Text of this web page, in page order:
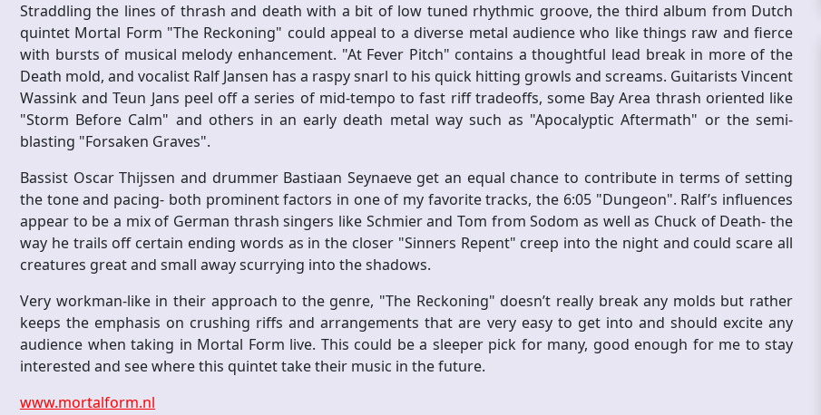
Straddling the lines of thrash and death with a bit of low tuned rhythmic groove, the third album from Dutch
quintet Mortal Form "The Reckoning" could appeal to a diverse metal audience who like things raw and fierce
with bursts of musical melody enhancement. "At Fever Pitch" contains a thoughtful lead break in more of the
Death mold, and vocalist Ralf Jansen has a raspy snarl to his quick hitting growls and screams. Guitarists Vincent
Wassink and Teun Jans peel off a series of mid-tempo to fast riff tradeoffs, some Bay Area thrash oriented like
"Storm Before Calm" and others in an early death metal way such as "Apocalyptic Aftermath" or the semi-
blasting "Forsaken Graves".
Bassist Oscar Thijssen and drummer Bastiaan Seynaeve get an equal chance to contribute in terms of setting
the tone and pacing- both prominent factors in one of my favorite tracks, the 6:05 "Dungeon". Ralf’s influences
appear to be a mix of German thrash singers like Schmier and Tom from Sodom as well as Chuck of Death- the
way he trails off certain ending words as in the closer "Sinners Repent" creep into the night and could scare all
creatures great and small away scurrying into the shadows.
Very workman-like in their approach to the genre, "The Reckoning" doesn’t really break any molds but rather
keeps the emphasis on crushing riffs and arrangements that are very easy to get into and should excite any
audience when taking in Mortal Form live. This could be a sleeper pick for many, good enough for me to stay
interested and see where this quintet take their music in the future.
www.mortalform.nl